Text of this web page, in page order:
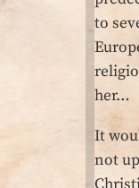
to
her…
It
not